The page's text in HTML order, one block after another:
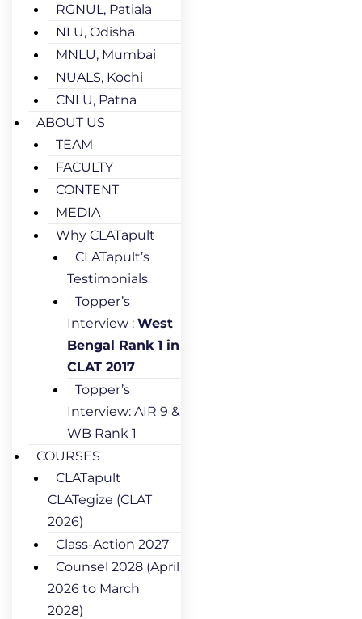
RGNUL, Patiala
NLU, Odisha
MNLU, Mumbai
NUALS, Kochi
CNLU, Patna
ABOUT US
TEAM
FACULTY
CONTENT
MEDIA
Why CLATapult
CLATapult’s
Testimonials
Topper’s
Interview : West
Bengal Rank 1 in
CLAT 2017
Topper’s
Interview: AIR 9 &
WB Rank 1
COURSES
CLATapult
CLATegize (CLAT
2026)
Class-Action 2027
Counsel 2028 (April
2026 to March
2028)